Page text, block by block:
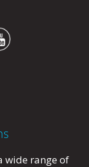
wide range of